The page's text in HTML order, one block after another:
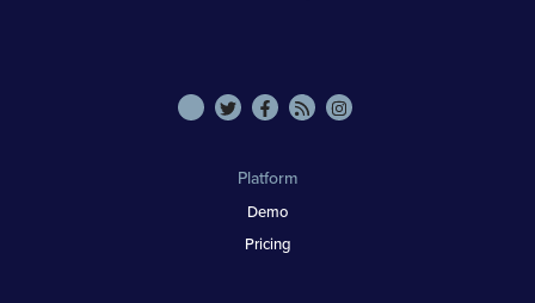
Platform
Demo
Pricing